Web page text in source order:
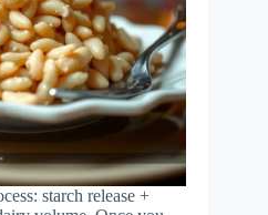
starch release +